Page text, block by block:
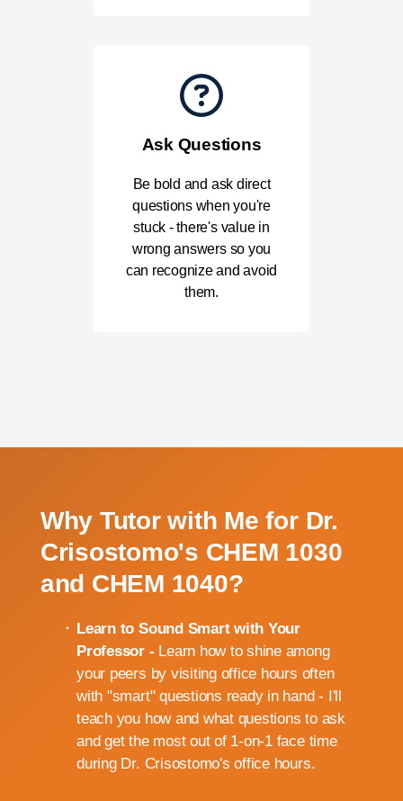
Ask Questions
Be bold and ask direct
questions when you're
stuck - there's value in
wrong answers so you
can recognize and avoid
them.
Why Tutor with Me for Dr.
Crisostomo's CHEM 1030
and CHEM 1040?
Learn to Sound Smart with Your
Professor - Learn how to shine among
your peers by visiting office hours often
with "smart" questions ready in hand - I'll
teach you how and what questions to ask
and get the most out of 1-on-1 face time
during Dr. Crisostomo's office hours.